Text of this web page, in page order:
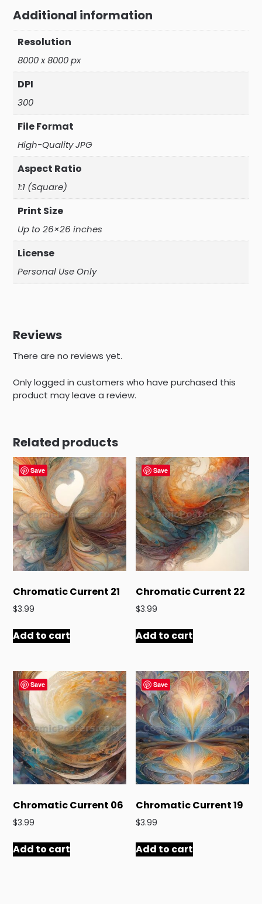
Additional information
Resolution
8000 x 8000 px
DPI
300
File Format
High-Quality JPG
Aspect Ratio
1:1 (Square)
Print Size
Up to 26×26 inches
License
Personal Use Only
Reviews
There are no reviews yet.
Only logged in customers who have purchased this
product may leave a review.
Related products
Save
Chromatic Current 21
$3.99
Add to cart
Save
Chromatic Current 22
$3.99
Add to cart
Save
Chromatic Current 06
$3.99
Add to cart
Save
Chromatic Current 19
$3.99
Add to cart